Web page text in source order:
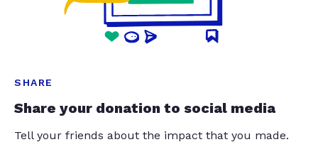
SHARE
Share your donation to social media
Tell your friends about the impact that you made.